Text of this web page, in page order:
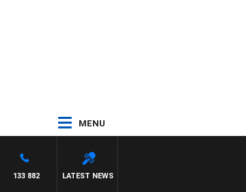
MENU
LATEST NEWS
133 882